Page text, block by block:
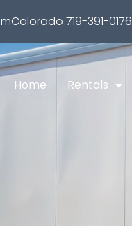
Colorado 719-391-0176
Home Rentals